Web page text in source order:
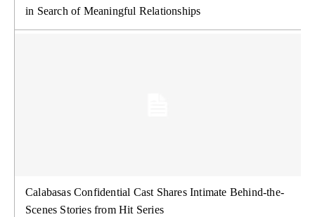
in Search of Meaningful Relationships
Calabasas Confidential Cast Shares Intimate Behind-the-
Scenes Stories from Hit Series